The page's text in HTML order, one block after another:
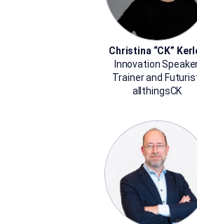
Christina “CK”
Innovation
Trainer and
allthingsCK